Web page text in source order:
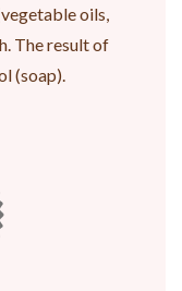
oils,
The result of
(soap).